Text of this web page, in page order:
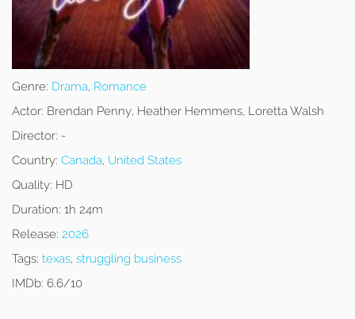
Genre: Drama, Romance
Actor: Brendan Penny, Heather Hemmens, Loretta Walsh
Director: -
Country: Canada, United States
Quality: HD
Duration: 1h 24m
Release: 2026
Tags: texas, struggling business
IMDb: 6.6/10